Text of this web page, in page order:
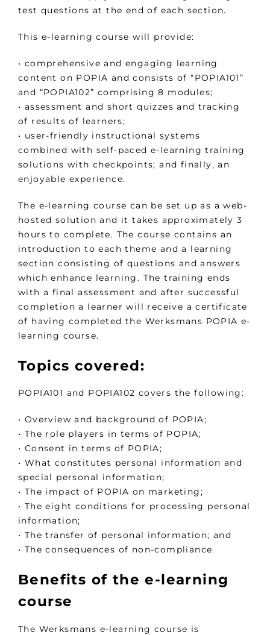
test questions at the end of each section.
This e-learning course will provide:
• comprehensive and engaging learning
content on POPIA and consists of “POPIA101”
and “POPIA102” comprising 8 modules;
• assessment and short quizzes and tracking
of results of learners;
• user-friendly instructional systems
combined with self-paced e-learning training
solutions with checkpoints; and finally, an
enjoyable experience.
The e-learning course can be set up as a web-
hosted solution and it takes approximately 3
hours to complete. The course contains an
introduction to each theme and a learning
section consisting of questions and answers
which enhance learning. The training ends
with a final assessment and after successful
completion a learner will receive a certificate
of having completed the Werksmans POPIA e-
learning course.
Topics covered:
POPIA101 and POPIA102 covers the following:
• Overview and background of POPIA;
• The role players in terms of POPIA;
• Consent in terms of POPIA;
• What constitutes personal information and
special personal information;
• The impact of POPIA on marketing;
• The eight conditions for processing personal
information;
• The transfer of personal information; and
• The consequences of non-compliance.
Benefits of the e-learning
course
The Werksmans e-learning course is